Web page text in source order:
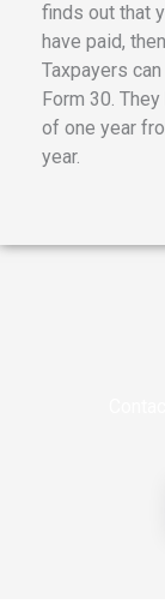
finds out that
have paid,
Taxpayers
Form 30.
of one year
year.